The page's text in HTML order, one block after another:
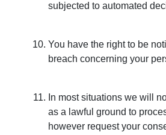
subjected to automated
You have the right to be
breach concerning your
In most situations we will
as a lawful ground to
however request your